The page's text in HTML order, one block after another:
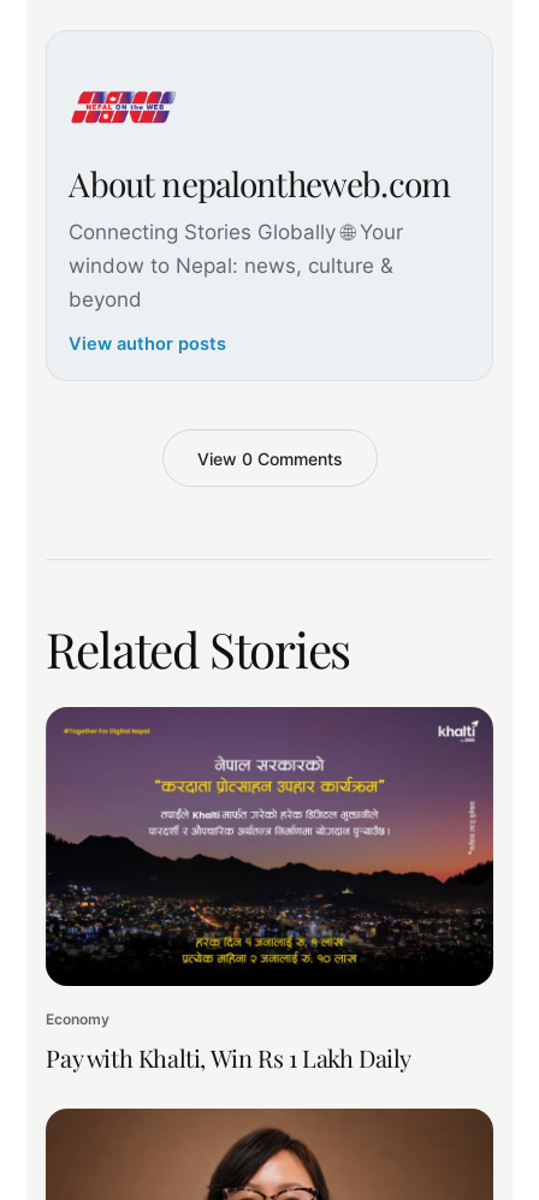
About nepalontheweb.com
Connecting Stories Globally 🌐 Your
window to Nepal: news, culture &
beyond
View author posts
View 0 Comments
Related Stories
Economy
Pay with Khalti, Win Rs 1 Lakh Daily